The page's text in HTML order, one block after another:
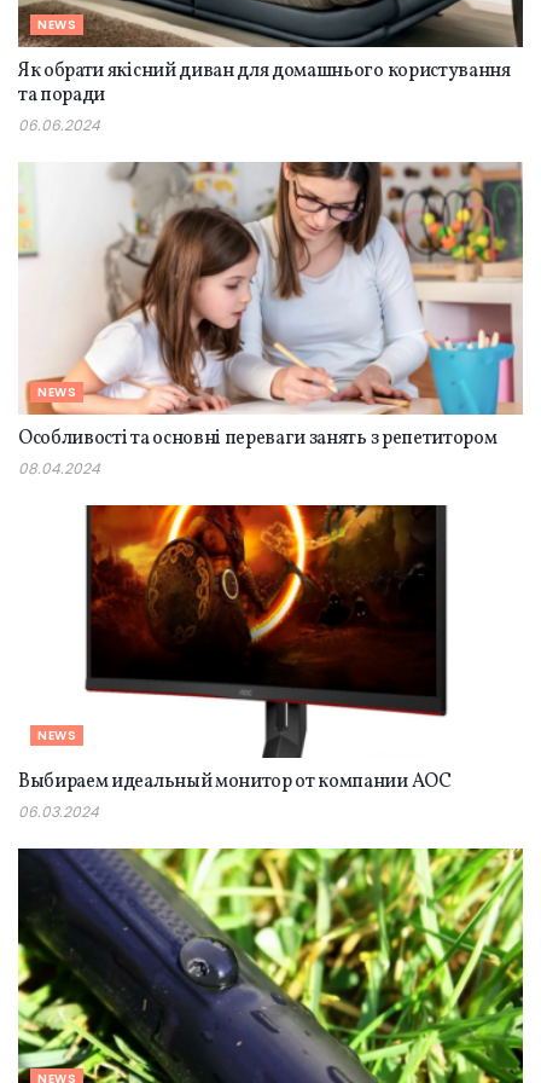
NEWS
Як обрати якісний диван для домашнього користування
та поради
06.06.2024
NEWS
Особливості та основні переваги занять з репетитором
08.04.2024
NEWS
Выбираем идеальный монитор от компании AOC
06.03.2024
NEWS